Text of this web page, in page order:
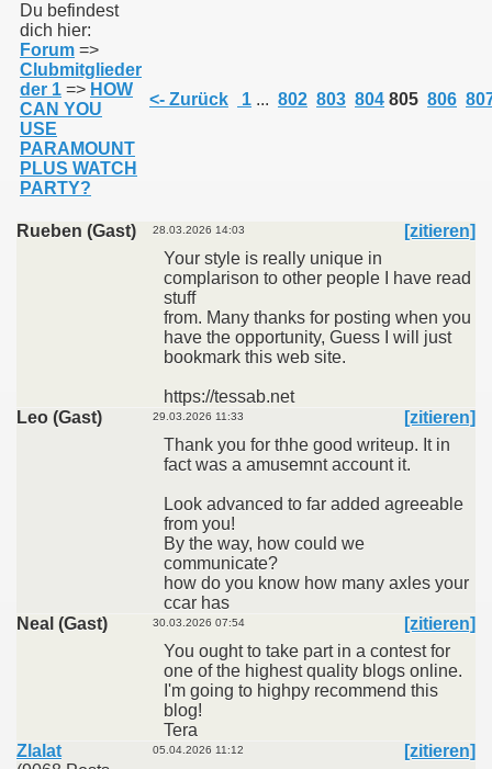
Du befindest
dich hier:
Forum =>
Clubmitglieder
der 1 => HOW
CAN YOU
USE
PARAMOUNT
PLUS WATCH
PARTY?
<- Zurück 1 ... 802 803 804 805 806
Rueben (Gast) 28.03.2026 14:03
[zitieren]
Your style is really unique in
complarison to other people I have read
stuff
from. Many thanks for posting when you
have the opportunity, Guess I will just
bookmark this web site.
https://tessab.net
Leo (Gast)
29.03.2026 11:33
[zitieren]
Thank you for thhe good writeup. It in
fact was a amusemnt account it.
Look advanced to far added agreeable
from you!
By the way, how could we
communicate?
how do you know how many axles your
ccar has
Neal (Gast)
30.03.2026 07:54
[zitieren]
You ought to take part in a contest for
one of the highest quality blogs online.
I'm going to highpy recommend this
blog!
Tera
Zlalat
05.04.2026 11:12
[zitieren]